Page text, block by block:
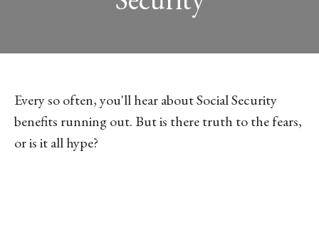
Every so often, you'll hear about Social Security
benefits running out. But is there truth to the fears,
or is it all hype?